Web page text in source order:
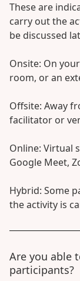
These are
carry out the
be discussed
Onsite: On
room, or an
Offsite: Away
facilitator or
Online: Virtual
Google Meet,
Hybrid: Some
the activity is
Are you able
participants?